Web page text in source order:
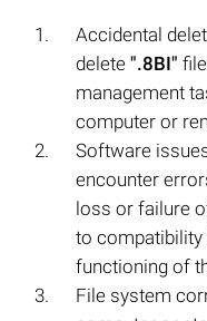
Accidental
delete ".8BI"
management
computer or
Software
encounter
loss or failure
to compatibility
functioning of
File system